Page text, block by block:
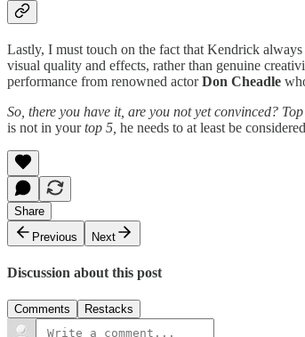
Lastly, I must touch on the fact that Kendrick
visual quality and effects, rather than genuine
performance from renowned actorDon Cheadle
So, there you have it, are you not yet convinced?
is not in yourtop 5, he needs to at least be
Share
Previous
Next
Discussion about this post
Comments Restacks